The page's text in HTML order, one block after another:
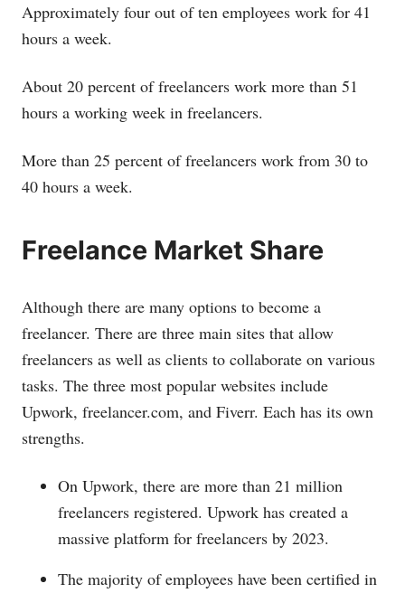
Approximately four out of ten employees work for 41
hours a week.
About 20 percent of freelancers work more than 51
hours a working week in freelancers.
More than 25 percent of freelancers work from 30 to
40 hours a week.
Freelance Market Share
Although there are many options to become a
freelancer. There are three main sites that allow
freelancers as well as clients to collaborate on various
tasks. The three most popular websites include
Upwork, freelancer.com, and Fiverr. Each has its own
strengths.
On Upwork, there are more than 21 million
freelancers registered. Upwork has created a
massive platform for freelancers by 2023.
The majority of employees have been certified in